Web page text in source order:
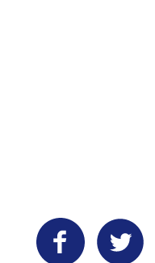
Facebook Twitter